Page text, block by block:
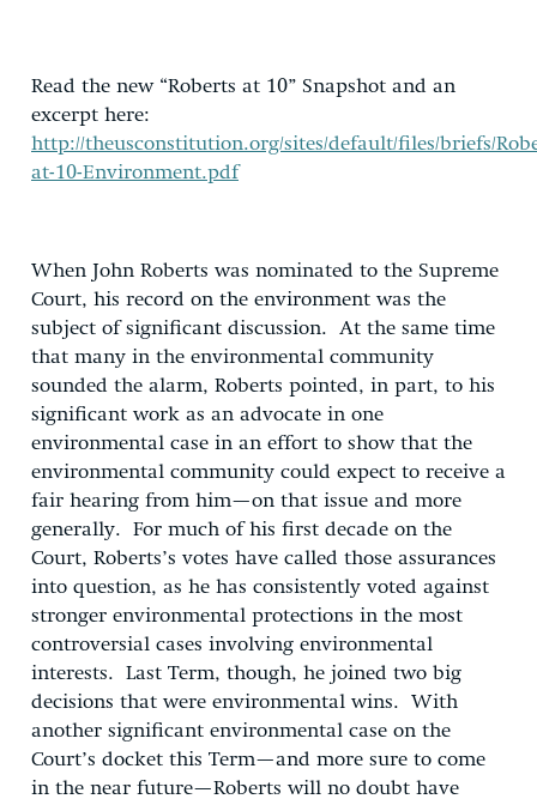
Read the new “Roberts at 10” Snapshot and an
excerpt here:
http://theusconstitution.org/sites/default/files/briefs/
at-10-Environment.pdf
When John Roberts was nominated to the Supreme
Court, his record on the environment was the
subject of significant discussion. At the same time
that many in the environmental community
sounded the alarm, Roberts pointed, in part, to his
significant work as an advocate in one
environmental case in an effort to show that the
environmental community could expect to receive a
fair hearing from him—on that issue and more
generally. For much of his first decade on the
Court, Roberts’s votes have called those assurances
into question, as he has consistently voted against
stronger environmental protections in the most
controversial cases involving environmental
interests. Last Term, though, he joined two big
decisions that were environmental wins. With
another significant environmental case on the
Court’s docket this Term—and more sure to come
in the near future—Roberts will no doubt have